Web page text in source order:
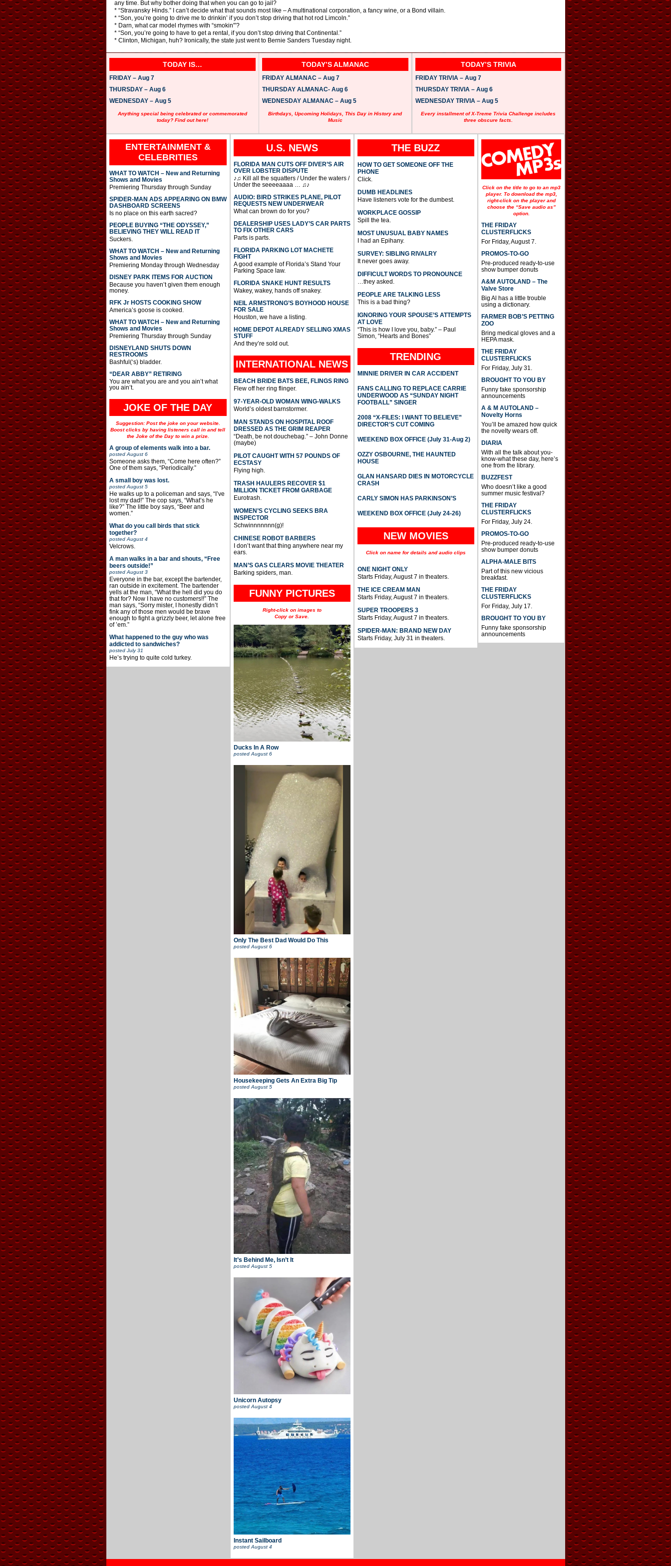
any time. But why bother doing that when you can go to jail?
* “Stravansky Hinds.” I can’t decide what that sounds most like – A multinational corporation, a fancy wine, or a Bond villain.
* “Son, you’re going to drive me to drinkin’ if you don’t stop driving that hot rod Limcoln.”
* Darn, what car model rhymes with “smokin'”?
* “Son, you’re going to have to get a rental, if you don’t stop driving that Continental.”
* Clinton, Michigan, huh? Ironically, the state just went to Bernie Sanders Tuesday night.
TODAY IS…
FRIDAY – Aug 7
THURSDAY – Aug 6
WEDNESDAY – Aug 5
Anything special being celebrated or commemorated
today? Find out here!
TODAY’S ALMANAC
FRIDAY ALMANAC – Aug 7
THURSDAY ALMANAC- Aug 6
WEDNESDAY ALMANAC – Aug 5
Birthdays, Upcoming Holidays, This Day in History and
Music
TODAY’S TRIVIA
FRIDAY TRIVIA – Aug 7
THURSDAY TRIVIA – Aug 6
WEDNESDAY TRIVIA – Aug 5
Every installment of X-Treme Trivia Challenge includes
three obscure facts.
ENTERTAINMENT &
CELEBRITIES
WHAT TO WATCH – New and Returning
Shows and Movies
Premiering Thursday through Sunday
SPIDER-MAN ADS APPEARING ON BMW
DASHBOARD SCREENS
Is no place on this earth sacred?
PEOPLE BUYING “THE ODYSSEY,”
BELIEVING THEY WILL READ IT
Suckers.
WHAT TO WATCH – New and Returning
Shows and Movies
Premiering Monday through Wednesday
DISNEY PARK ITEMS FOR AUCTION
Because you haven’t given them enough
money.
RFK Jr HOSTS COOKING SHOW
America’s goose is cooked.
WHAT TO WATCH – New and Returning
Shows and Movies
Premiering Thursday through Sunday
DISNEYLAND SHUTS DOWN
RESTROOMS
Bashful(‘s) bladder.
“DEAR ABBY” RETIRING
You are what you are and you ain’t what
you ain’t.
JOKE OF THE DAY
Suggestion: Post the joke on your website.
Boost clicks by having listeners call in and tell
the Joke of the Day to win a prize.
A group of elements walk into a bar.
posted August 6
Someone asks them, “Come here often?”
One of them says, “Periodically.”
A small boy was lost.
posted August 5
He walks up to a policeman and says, “I’ve
lost my dad!” The cop says, “What’s he
like?” The little boy says, “Beer and
women.”
What do you call birds that stick
together?
posted August 4
Velcrows.
A man walks in a bar and shouts, “Free
beers outside!”
posted August 3
Everyone in the bar, except the bartender,
ran outside in excitement. The bartender
yells at the man, “What the hell did you do
that for? Now I have no customers!!” The
man says, “Sorry mister, I honestly didn’t
fink any of those men would be brave
enough to fight a grizzly beer, let alone free
of ’em.”
What happened to the guy who was
addicted to sandwiches?
posted July 31
He’s trying to quite cold turkey.
U.S. NEWS
FLORIDA MAN CUTS OFF DIVER’S AIR
OVER LOBSTER DISPUTE
♪♫ Kill all the squatters / Under the waters /
Under the seeeeaaaa … ♫♪
AUDIO: BIRD STRIKES PLANE, PILOT
REQUESTS NEW UNDERWEAR
What can brown do for you?
DEALERSHIP USES LADY’S CAR PARTS
TO FIX OTHER CARS
Parts is parts.
FLORIDA PARKING LOT MACHETE
FIGHT
A good example of Florida’s Stand Your
Parking Space law.
FLORIDA SNAKE HUNT RESULTS
Wakey, wakey, hands off snakey.
NEIL ARMSTRONG’S BOYHOOD HOUSE
FOR SALE
Houston, we have a listing.
HOME DEPOT ALREADY SELLING XMAS
STUFF
And they’re sold out.
INTERNATIONAL NEWS
BEACH BRIDE BATS BEE, FLINGS RING
Flew off her ring flinger.
97-YEAR-OLD WOMAN WING-WALKS
World’s oldest barnstormer.
MAN STANDS ON HOSPITAL ROOF
DRESSED AS THE GRIM REAPER
“Death, be not douchebag.” – John Donne
(maybe)
PILOT CAUGHT WITH 57 POUNDS OF
ECSTASY
Flying high.
TRASH HAULERS RECOVER $1
MILLION TICKET FROM GARBAGE
Eurotrash.
WOMEN’S CYCLING SEEKS BRA
INSPECTOR
Schwinnnnnnn(g)!
CHINESE ROBOT BARBERS
I don’t want that thing anywhere near my
ears.
MAN’S GAS CLEARS MOVIE THEATER
Barking spiders, man.
FUNNY PICTURES
Right-click on images to
Copy or Save.
Ducks In A Row
posted August 6
Only The Best Dad Would Do This
posted August 6
Housekeeping Gets An Extra Big Tip
posted August 5
It’s Behind Me, Isn’t It
posted August 5
Unicorn Autopsy
posted August 4
Instant Sailboard
posted August 4
THE BUZZ
HOW TO GET SOMEONE OFF THE
PHONE
Click.
DUMB HEADLINES
Have listeners vote for the dumbest.
WORKPLACE GOSSIP
Spill the tea.
MOST UNUSUAL BABY NAMES
I had an Epihany.
SURVEY: SIBLING RIVALRY
It never goes away.
DIFFICULT WORDS TO PRONOUNCE
…they asked.
PEOPLE ARE TALKING LESS
This is a bad thing?
IGNORING YOUR SPOUSE’S ATTEMPTS
AT LOVE
“This is how I love you, baby.” – Paul
Simon, “Hearts and Bones”
TRENDING
MINNIE DRIVER IN CAR ACCIDENT
FANS CALLING TO REPLACE CARRIE
UNDERWOOD AS “SUNDAY NIGHT
FOOTBALL” SINGER
2008 “X-FILES: I WANT TO BELIEVE”
DIRECTOR’S CUT COMING
WEEKEND BOX OFFICE (July 31-Aug 2)
OZZY OSBOURNE, THE HAUNTED
HOUSE
GLAN HANSARD DIES IN MOTORCYCLE
CRASH
CARLY SIMON HAS PARKINSON’S
WEEKEND BOX OFFICE (July 24-26)
NEW MOVIES
Click on name for details and audio clips
ONE NIGHT ONLY
Starts Friday, August 7 in theaters.
THE ICE CREAM MAN
Starts Friday, August 7 in theaters.
SUPER TROOPERS 3
Starts Friday, August 7 in theaters.
SPIDER-MAN: BRAND NEW DAY
Starts Friday, July 31 in theaters.
Click on the title to go to an mp3
player. To download the mp3,
right-click on the player and
choose the “Save audio as”
option.
THE FRIDAY
CLUSTERFLICKS
For Friday, August 7.
PROMOS-TO-GO
Pre-produced ready-to-use
show bumper donuts
A&M AUTOLAND – The
Valve Store
Big Al has a little trouble
using a dictionary.
FARMER BOB’S PETTING
ZOO
Bring medical gloves and a
HEPA mask.
THE FRIDAY
CLUSTERFLICKS
For Friday, July 31.
BROUGHT TO YOU BY
Funny fake sponsorship
announcements
A & M AUTOLAND –
Novelty Horns
You’ll be amazed how quick
the novelty wears off.
DIARIA
With all the talk about you-
know-what these day, here’s
one from the library.
BUZZFEST
Who doesn’t like a good
summer music festival?
THE FRIDAY
CLUSTERFLICKS
For Friday, July 24.
PROMOS-TO-GO
Pre-produced ready-to-use
show bumper donuts
ALPHA-MALE BITS
Part of this new vicious
breakfast.
THE FRIDAY
CLUSTERFLICKS
For Friday, July 17.
BROUGHT TO YOU BY
Funny fake sponsorship
announcements